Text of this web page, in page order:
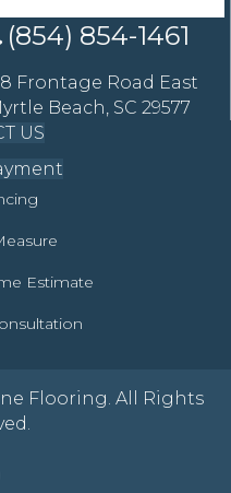
(854) 854-1461
Frontage Road East
Beach, SC 29577
US
Estimate
Flooring. All Rights